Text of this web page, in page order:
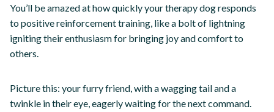
You’ll be amazed at how quickly your therapy dog responds
to positive reinforcement training, like a bolt of lightning
igniting their enthusiasm for bringing joy and comfort to
others.
Picture this: your furry friend, with a wagging tail and a
twinkle in their eye, eagerly waiting for the next command.